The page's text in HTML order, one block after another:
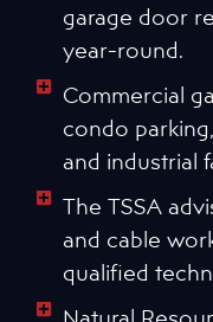
garage door
year-round.
Commercial
condo
and industrial
The TSSA
and cable
qualified